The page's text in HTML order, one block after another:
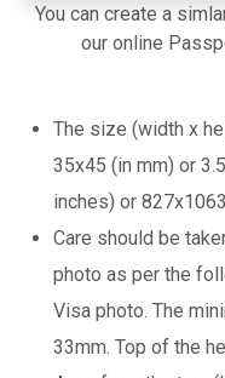
You can create a
our online
The size (width x
35x45 (in mm) or
inches) or
Care should be
photo as per the
Visa photo. The
33mm. Top of the